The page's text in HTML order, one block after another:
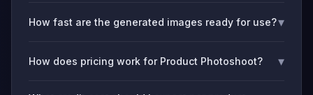
How fast are the generated images ready for use?▾
How does pricing work for Product Photoshoot? ▾